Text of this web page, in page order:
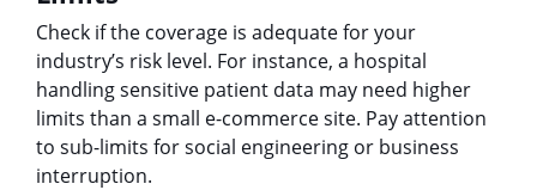
Check if the coverage is adequate for your
industry’s risk level. For instance, a hospital
handling sensitive patient data may need higher
limits than a small e-commerce site. Pay attention
to sub-limits for social engineering or business
interruption.